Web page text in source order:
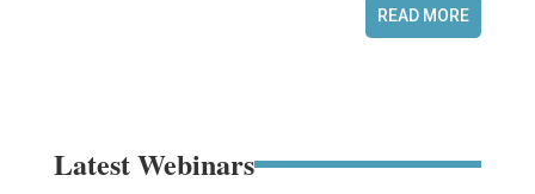
READ MORE
Latest Webinars